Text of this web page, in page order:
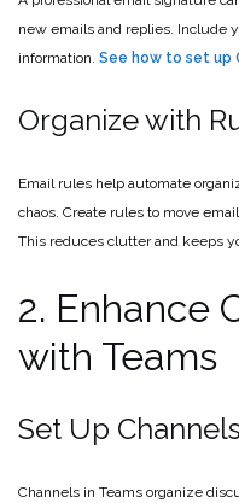
new emails and replies. Include
information. See how to set up
Organize with
Email rules help automate
chaos. Create rules to move
This reduces clutter and keeps
2. Enhance
with Teams
Set Up Channels
Channels in Teams organize